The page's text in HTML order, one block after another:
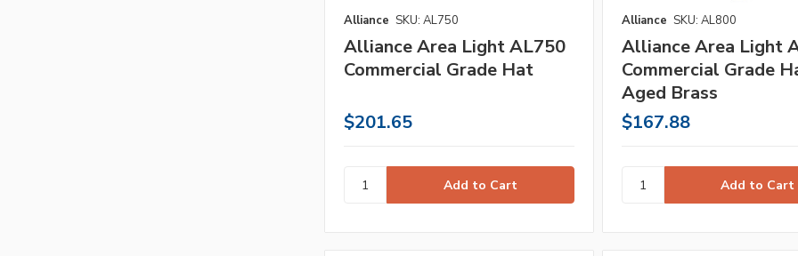
Alliance SKU: AL750
Alliance Area Light AL750
Commercial Grade Hat
$201.65
Alliance SKU: AL800
Alliance Area Light
Commercial Grade
Aged Brass
$167.88